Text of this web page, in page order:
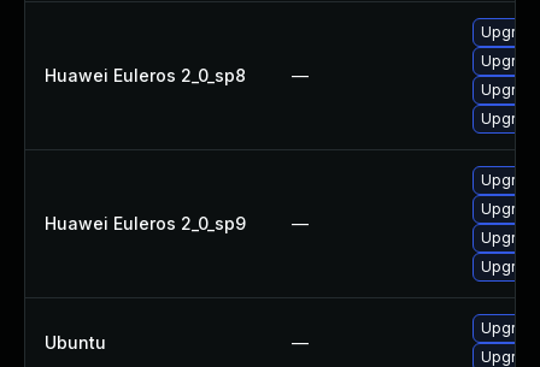
Huawei Euleros 2_0_sp8 —
Huawei Euleros 2_0_sp9 —
Ubuntu —